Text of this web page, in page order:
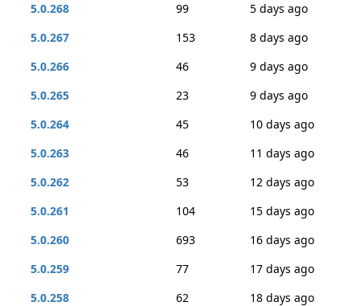
5.0.268
99
5 days ago
5.0.267
153
8 days ago
5.0.266
46
9 days ago
5.0.265
23
9 days ago
5.0.264
45
10 days ago
5.0.263
46
11 days ago
5.0.262
53
12 days ago
5.0.261
104
15 days ago
5.0.260
693
16 days ago
5.0.259
77
17 days ago
5.0.258
62
18 days ago